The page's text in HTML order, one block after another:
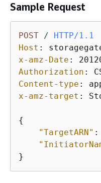
Sample Request
POST /
HTTP/1.1
Host :
x-amz-Date :
Authorization :
Content-type :
x-amz-target :
{
"TargetARN" :
}